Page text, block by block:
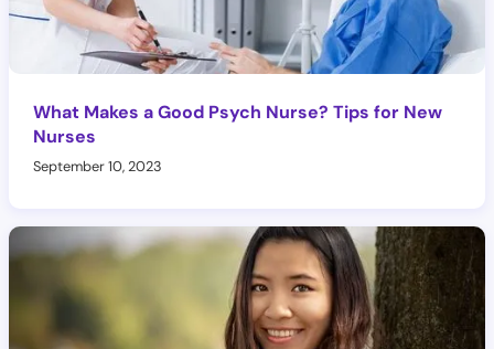
What Makes a Good Psych Nurse? Tips for New
Nurses
September 10, 2023